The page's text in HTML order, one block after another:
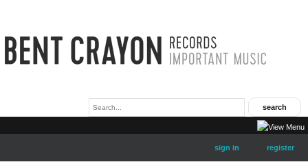
sign in register